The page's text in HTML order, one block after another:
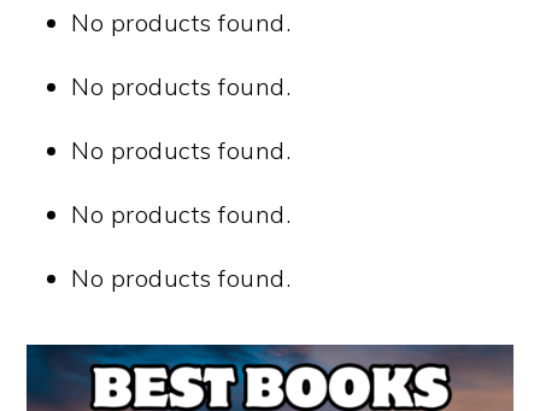
No products found.
No products found.
No products found.
No products found.
No products found.